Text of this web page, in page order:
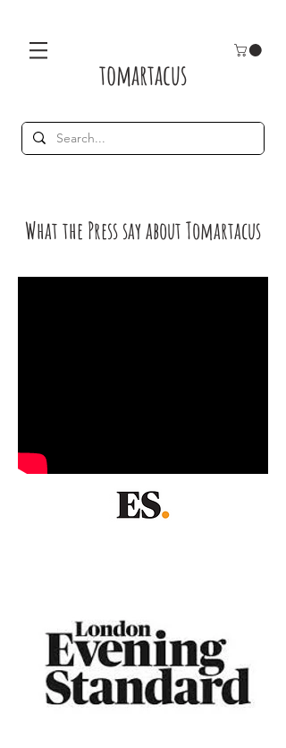
tomartacus
What the Press say about Tomartacus